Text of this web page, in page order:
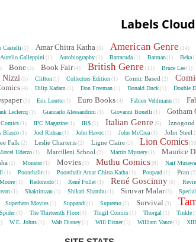
Labels Cloud
Castelli (1) Amar Chitra Katha (3) American Genre (14)
Aurelio Galleppini (1) Autobiography (1) Barracuda (1) Batman(1) Beka
Bone (3) Book Fair (4) British Genre (13) Bruce Lee(1)
Nizzi (5) Clifton(1) Collectors Edition (1) Comic Based (2)
(4) Dilip Kadam (1) Don Freeman (1) Donald Duck (1) Double
(3) Eric Loutte(1) Euro Books (4) Fabien Vehlmann (1)
Leclercq (1) Giancarlo Alessandrini (1) Giovanni Bonelli (1) Gotham
(1) IPC Magazine(1) IR$ (1) Italian Genre (6) Iznogoud
Blasco (1) Joel Rideau(1) John Havoc (1) John McCrea (1) John Steel
Falk (2) Leslie Charteris (2) Ligne Claire (2) Lion Comics
Uderzo(1) Marcilleni School (2) Martin Mystery(1) Maurice
(2) Monster(1) Movies (3) Muthu Comics (8) Naif Mutawa
(1) Poonthalir(1) Poonthalir Amar Chitra Katha (1) Poupard (1) Pran
(1) Redonodo(1) René Follet (1) René Goscinny (6)
(1) Shaktimaan (1) Shikari Shambu (1) Siruvar Malar(3)
Superhero Movies (1) Suppandi (1) Supremo (1) Survival (3)
(1) The Thirteenth Floor(1) Thigil Comics (1) Thorgal (1) Tinkle
W.E. Johns (1) Walt Disney (1) Will Eisner (1) William Vance(1) XIII